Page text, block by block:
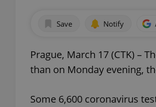
Save Notify
Prague, March 17 (CTK) –
than on Monday evening,
Some 6,600 coronavirus